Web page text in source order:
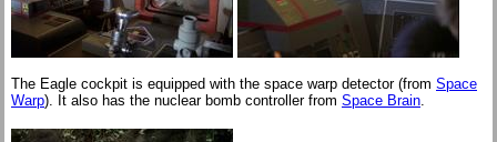
The Eagle cockpit is equipped with the space warp detector (from Space
Warp). It also has the nuclear bomb controller from Space Brain.